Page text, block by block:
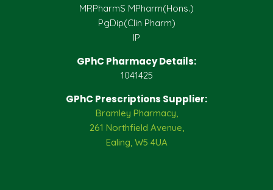
MRPharmS MPharm(Hons.)
PgDip(Clin Pharm)
IP
GPhC Pharmacy Details:
1041425
GPhC Prescriptions Supplier:
Bramley Pharmacy,
261 Northfield Avenue,
Ealing, W5 4UA